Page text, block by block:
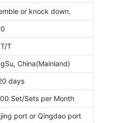
or knock down.
T
China(Mainland)
days
Set/Sets per Month
port or Qingdao port